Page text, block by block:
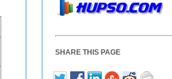
SHARE THIS PAGE